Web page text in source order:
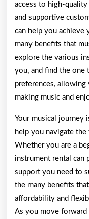
access to high-
and supportive
can help you achieve
many benefits that
explore the various
you, and find the one
preferences,
making music and
Your musical journey
help you navigate
Whether you are a
instrument rental can
support you need to
the many benefits
affordability and
As you move forward